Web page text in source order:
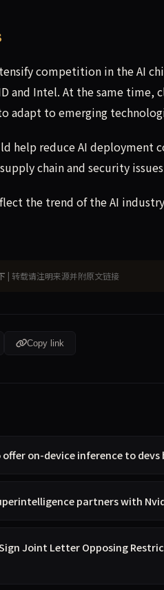
competition in the AI
and Intel. At the same
adapt to emerging
help reduce AI
chain and security
the trend of the AI
| 转载请注明来源并附原文链接
Copy link
offer on-device inference to
partners with
Joint Letter Opposing